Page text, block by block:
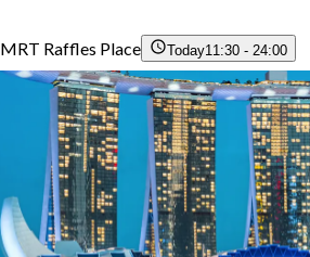
MRT Raffles Place Today11:30 - 24:00